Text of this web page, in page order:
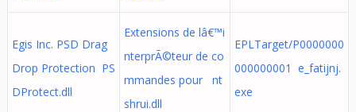
Egis Inc. PSD Drag
Drop Protection PS
DProtect.dll
Extensions de lâ€™i
nterprÃ©teur de co
mmandes pour nt
shrui.dll
EPLTarget/P0000000
000000001 e_fatijnj.
exe